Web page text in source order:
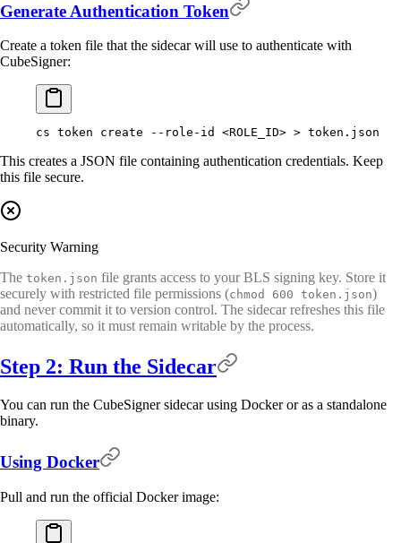
Generate Authentication Token
Create a token file that the sidecar will use to authenticate with
CubeSigner:
cs token create --role-id <ROLE_ID> > token.json
This creates a JSON file containing authentication credentials. Keep
this file secure.
Security Warning
The token.json file grants access to your BLS signing key. Store it
securely with restricted file permissions (chmod 600 token.json)
and never commit it to version control. The sidecar refreshes this file
automatically, so it must remain writable by the process.
Step 2: Run the Sidecar
You can run the CubeSigner sidecar using Docker or as a standalone
binary.
Using Docker
Pull and run the official Docker image: